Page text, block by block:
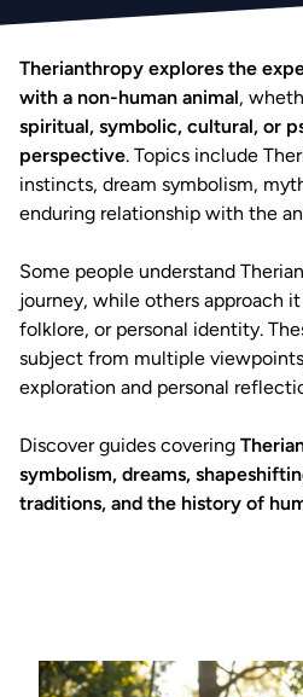
Therianthropy explores the
with a non-human animal,
spiritual, symbolic, cultural, or
perspective. Topics include
instincts, dream symbolism,
enduring relationship with the
Some people understand
journey, while others approach
folklore, or personal identity.
subject from multiple
exploration and personal
Discover guides covering
symbolism, dreams,
traditions, and the history of